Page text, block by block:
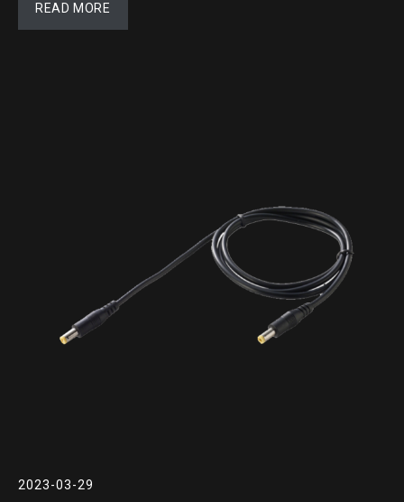
READ MORE
2023-03-29